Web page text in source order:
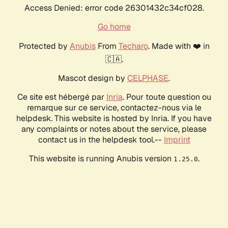
Access Denied: error code 26301432c34cf028.
Go home
Protected by AnubisFrom Techaro. Made with ❤️ in
🇨🇦.
Mascot design by CELPHASE.
Ce site est hébergé par Inria. Pour toute question ou
remarque sur ce service, contactez-nous via le
helpdesk. This website is hosted by Inria. If you have
any complaints or notes about the service, please
contact us in the helpdesk tool.-- Imprint
This website is running Anubis version 1.25.0.